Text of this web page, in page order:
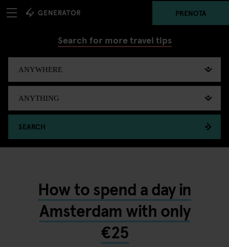
PRENOTA
Search for more travel tips
SEARCH
How to spend a day in
Amsterdam with only
€25